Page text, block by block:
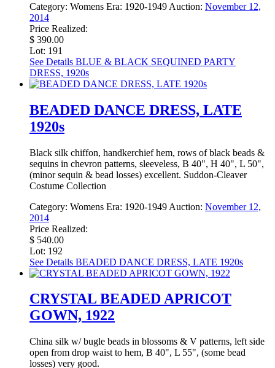
Category: Womens Era: 1920-1949 Auction: November 12,
2014
Price Realized:
$ 390.00
Lot: 191
See Details BLUE & BLACK SEQUINED PARTY
DRESS, 1920s
BEADED DANCE DRESS, LATE
1920s
Black silk chiffon, handkerchief hem, rows of black beads &
sequins in chevron patterns, sleeveless, B 40", H 40", L 50",
(minor sequin & bead losses) excellent. Suddon-Cleaver
Costume Collection
Category: Womens Era: 1920-1949 Auction: November 12,
2014
Price Realized:
$ 540.00
Lot: 192
See Details BEADED DANCE DRESS, LATE 1920s
CRYSTAL BEADED APRICOT
GOWN, 1922
China silk w/ bugle beads in blossoms & V patterns, left side
open from drop waist to hem, B 40", L 55", (some bead
losses) very good.